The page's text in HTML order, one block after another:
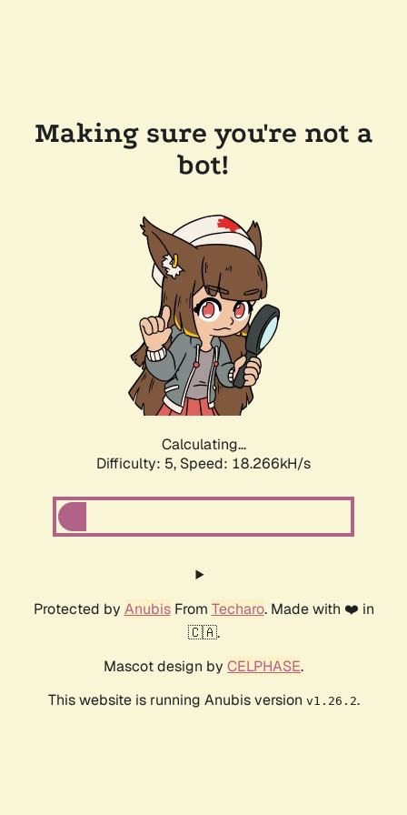
Making sure you're not a
bot!
Calculating...
Difficulty: 5, Speed: 18.266kH/s
Protected by AnubisFrom Techaro. Made with ❤️ in
🇨🇦.
Mascot design by CELPHASE.
This website is running Anubis version v1.26.2.